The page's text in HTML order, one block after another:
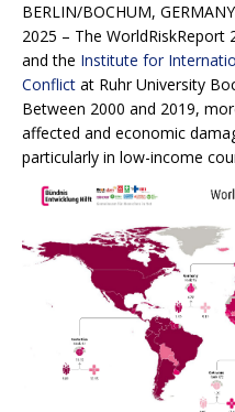
BERLIN/BOCHUM,
2025 – The WorldRiskReport
and the Institute for
Conflict at Ruhr University
Between 2000 and 2019,
affected and economic
particularly in low-income